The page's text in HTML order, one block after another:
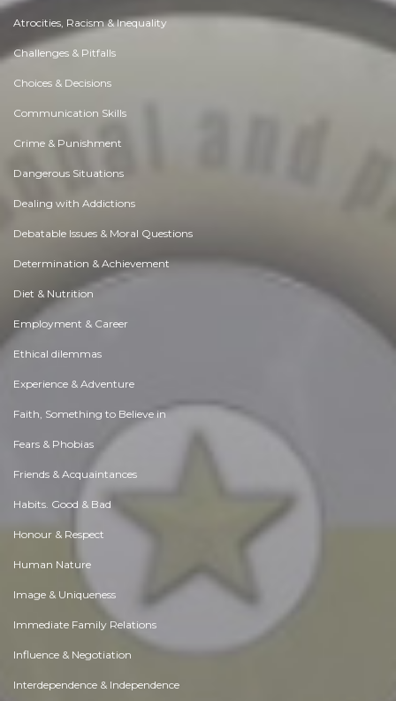
Atrocities, Racism & Inequality
Challenges & Pitfalls
Choices & Decisions
Communication Skills
Crime & Punishment
Dangerous Situations
Dealing with Addictions
Debatable Issues & Moral Questions
Determination & Achievement
Diet & Nutrition
Employment & Career
Ethical dilemmas
Experience & Adventure
Faith, Something to Believe in
Fears & Phobias
Friends & Acquaintances
Habits. Good & Bad
Honour & Respect
Human Nature
Image & Uniqueness
Immediate Family Relations
Influence & Negotiation
Interdependence & Independence